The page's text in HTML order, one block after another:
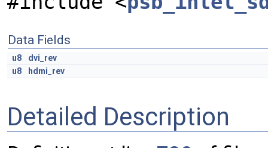
Data Fields
u8
dvi_rev
u8
hdmi_rev
Detailed Description